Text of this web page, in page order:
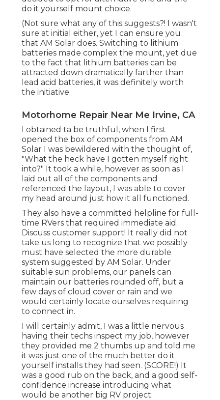
do it yourself mount choice.
(Not sure what any of this suggests?! I wasn't
sure at initial either, yet I can ensure you
that AM Solar does. Switching to lithium
batteries made complex the mount, yet due
to the fact that lithium batteries can be
attracted down dramatically farther than
lead acid batteries, it was definitely worth
the initiative.
Motorhome Repair Near Me Irvine, CA
I obtained ta be truthful, when I first
opened the box of components from AM
Solar I was bewildered with the thought of,
"What the heck have I gotten myself right
into?" It took a while, however as soon as I
laid out all of the components and
referenced the layout, I was able to cover
my head around just how it all functioned.
They also have a committed helpline for full-
time RVers that required immediate aid.
Discuss customer support! It really did not
take us long to recognize that we possibly
must have selected the more durable
system suggested by AM Solar. Under
suitable sun problems, our panels can
maintain our batteries rounded off, but a
few days of cloud cover or rain and we
would certainly locate ourselves requiring
to connect in.
I will certainly admit, I was a little nervous
having their techs inspect my job, however
they provided me 2 thumbs up and told me
it was just one of the much better do it
yourself installs they had seen. (SCORE!) It
was a good rub on the back, and a good self-
confidence increase introducing what
would be another big RV project.